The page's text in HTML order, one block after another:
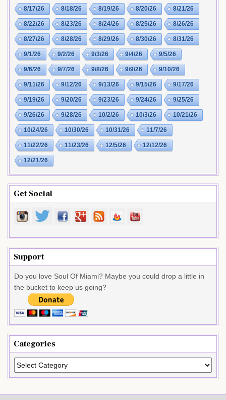
8/17/26 8/18/26 8/19/26 8/20/26 8/21/26
8/22/26 8/23/26 8/24/26 8/25/26 8/26/26
8/27/26 8/28/26 8/29/26 8/30/26 8/31/26
9/1/26 9/2/26 9/3/26 9/4/26 9/5/26
9/6/26 9/7/26 9/8/26 9/9/26 9/10/26
9/11/26 9/12/26 9/13/26 9/15/26 9/17/26
9/19/26 9/20/26 9/23/26 9/24/26 9/25/26
9/26/26 9/28/26 10/2/26 10/3/26 10/21/26
10/24/26 10/30/26 10/31/26 11/7/26
11/22/26 11/23/26 12/5/26 12/12/26
12/21/26
Get Social
Support
Do you love Soul Of Miami? Maybe you could drop a little in
the bucket to keep us going?
Categories
Categories